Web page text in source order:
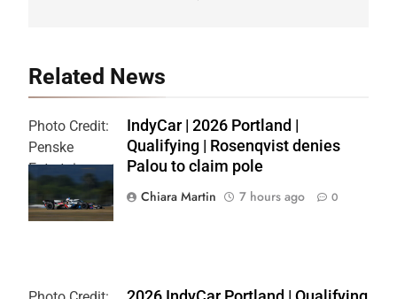
Related News
Photo Credit:
Penske
Entertainment
| Chris Owens
IndyCar | 2026 Portland |
Qualifying | Rosenqvist denies
Palou to claim pole
Chiara Martin
7 hours ago 0